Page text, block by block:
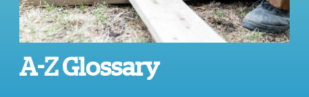
A-Z Glossary